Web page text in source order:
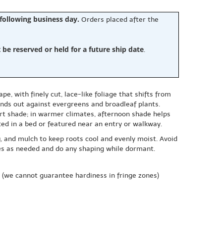
business day. Orders placed after the
reserved or held for a future ship date.
with finely cut, lace-like foliage that shifts from
out against evergreens and broadleaf plants.
in warmer climates, afternoon shade helps
in a bed or featured near an entry or walkway.
mulch to keep roots cool and evenly moist. Avoid
needed and do any shaping while dormant.
(we cannot guarantee hardiness in fringe zones)